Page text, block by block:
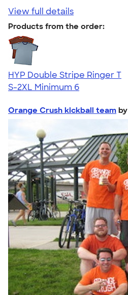
View full details
Products from the order:
HYP Double Stripe Ringer T
S-2XL Minimum 6
Orange Crush kickball team by